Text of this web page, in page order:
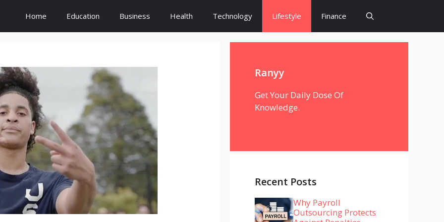
Home Education Business Health Technology Lifestyle Finance
Ranyy
Get Your Daily Dose Of
Knowledge.
Recent Posts
Why Payroll
Outsourcing Protects